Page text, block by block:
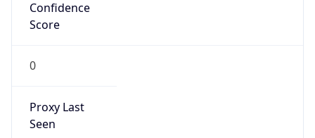
Confidence
Score
0
Proxy Last
Seen